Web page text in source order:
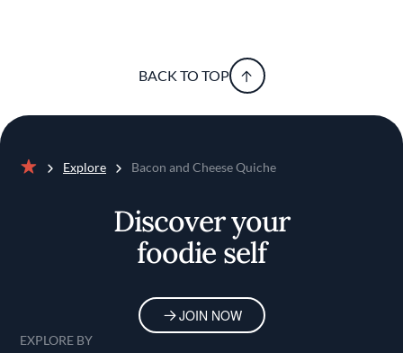
BACK TO TOP
Explore Bacon and Cheese Quiche
Discover your
foodie self
JOIN NOW
EXPLORE BY